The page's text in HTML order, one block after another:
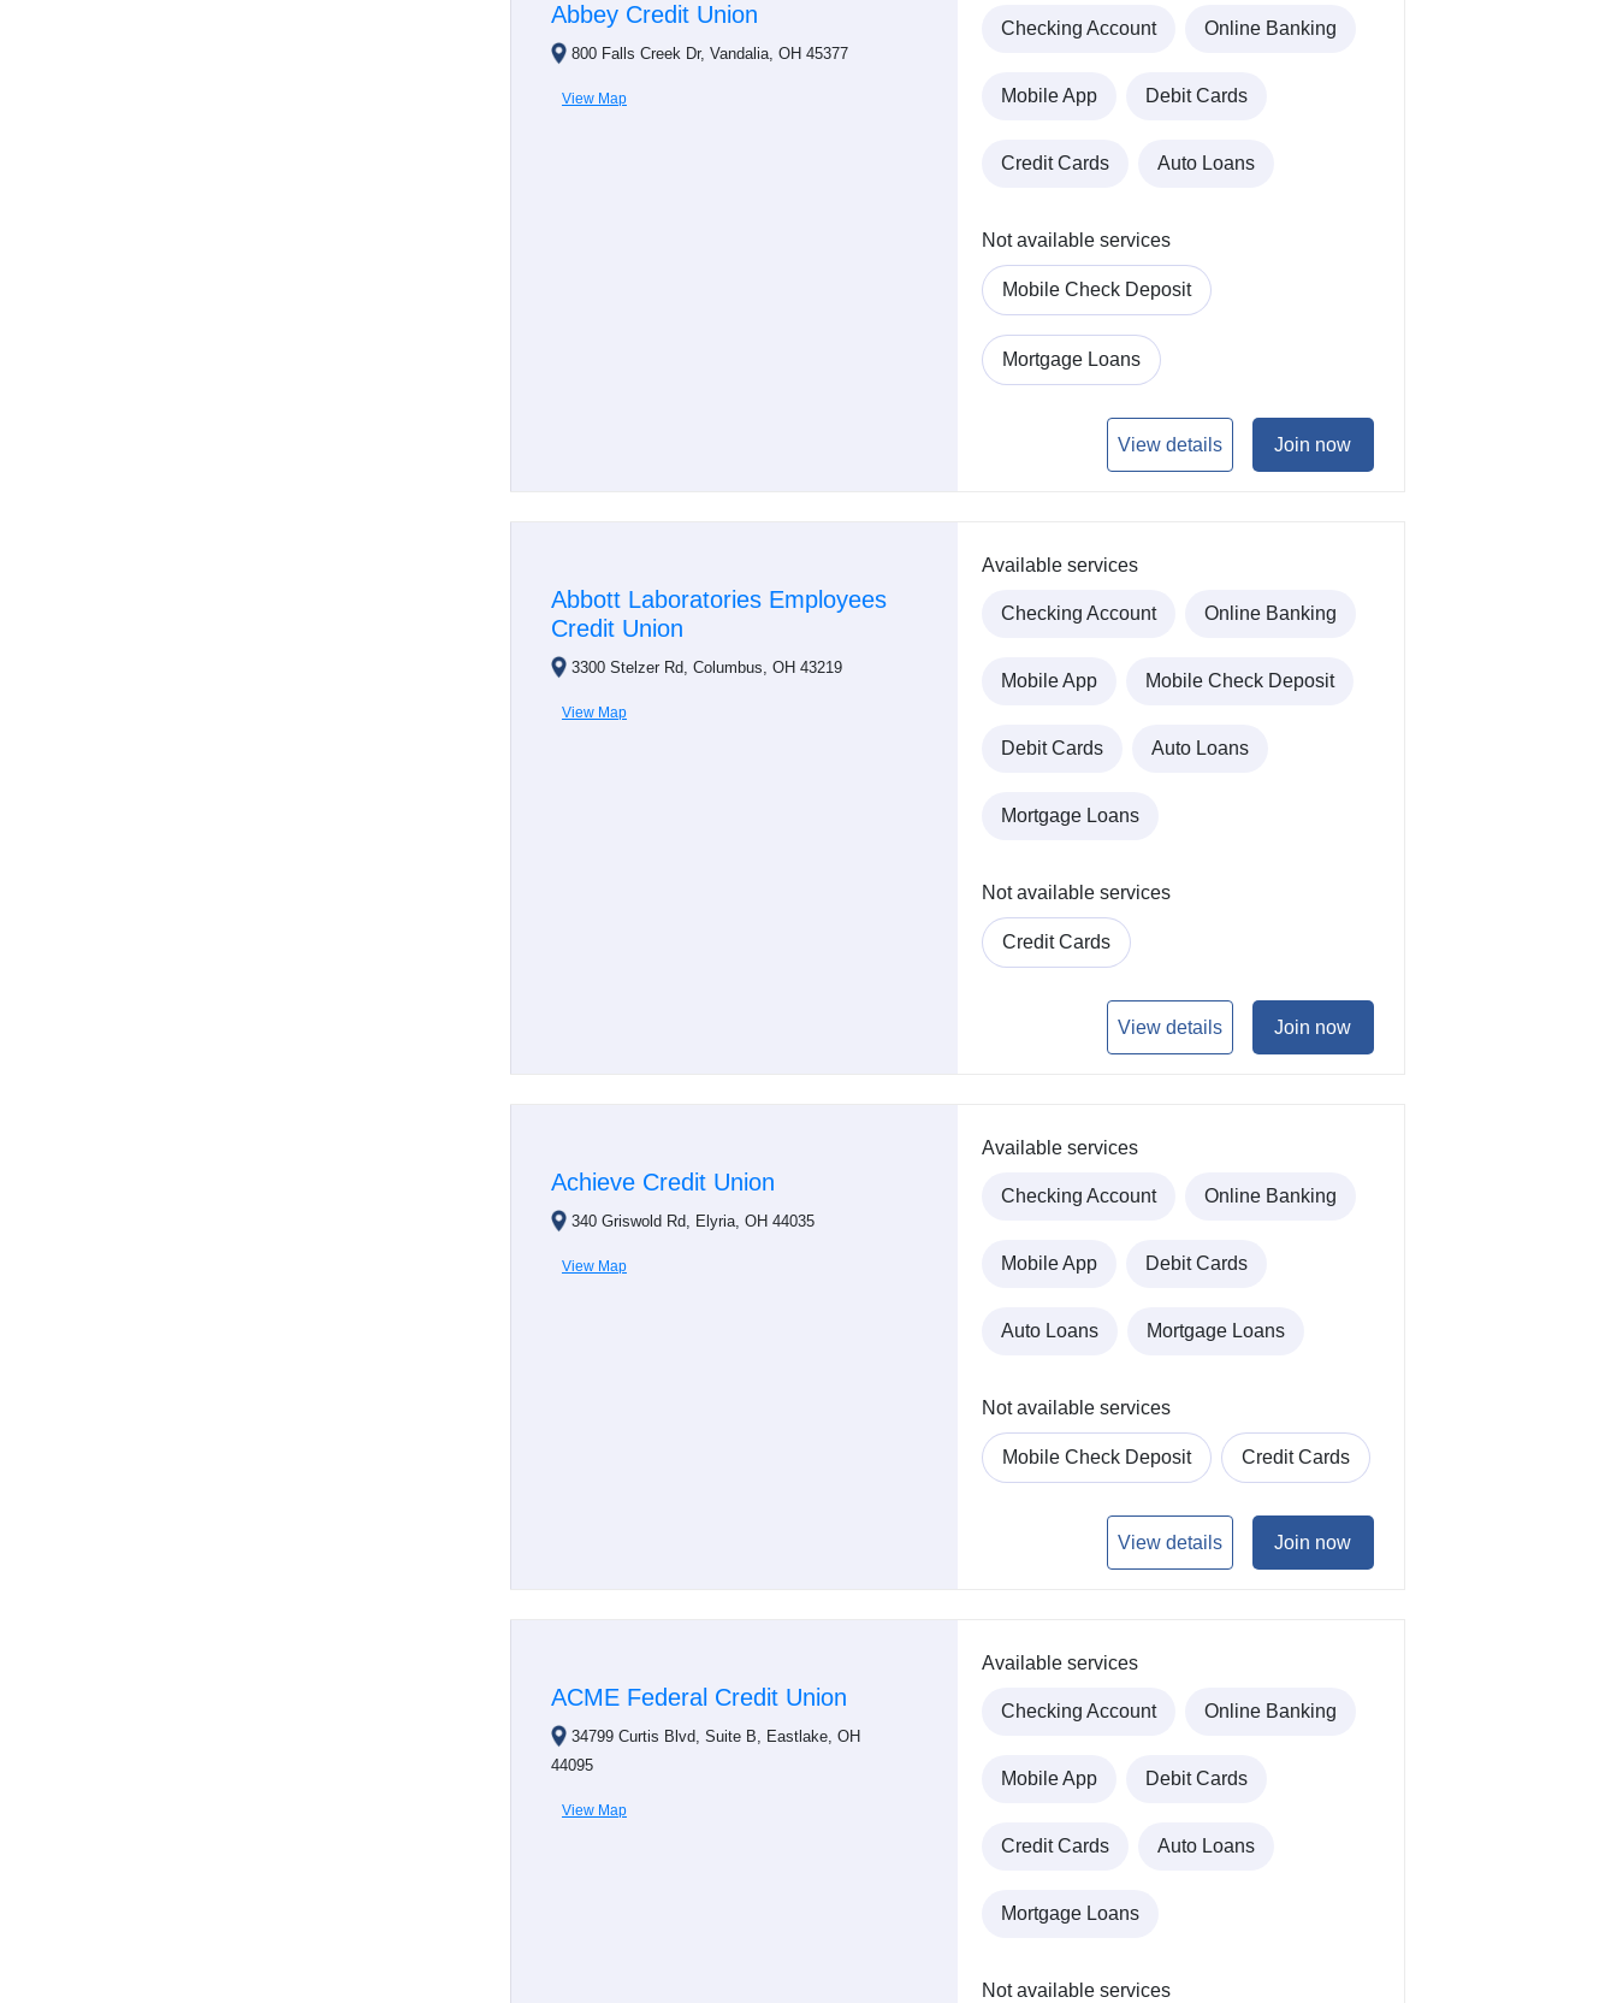
Abbey Credit Union
800 Falls Creek Dr, Vandalia, OH 45377
View Map
Checking Account Online Banking
Mobile App Debit Cards
Credit Cards Auto Loans
Not available services
Mobile Check Deposit
Mortgage Loans
View details Join now
Abbott Laboratories Employees
Credit Union
3300 Stelzer Rd, Columbus, OH 43219
View Map
Available services
Checking Account Online Banking
Mobile App Mobile Check Deposit
Debit Cards Auto Loans
Mortgage Loans
Not available services
Credit Cards
View details Join now
Achieve Credit Union
340 Griswold Rd, Elyria, OH 44035
View Map
Available services
Checking Account Online Banking
Mobile App Debit Cards
Auto Loans Mortgage Loans
Not available services
Mobile Check Deposit Credit Cards
View details Join now
ACME Federal Credit Union
34799 Curtis Blvd, Suite B, Eastlake, OH
44095
View Map
Available services
Checking Account Online Banking
Mobile App Debit Cards
Credit Cards Auto Loans
Mortgage Loans
Not available services